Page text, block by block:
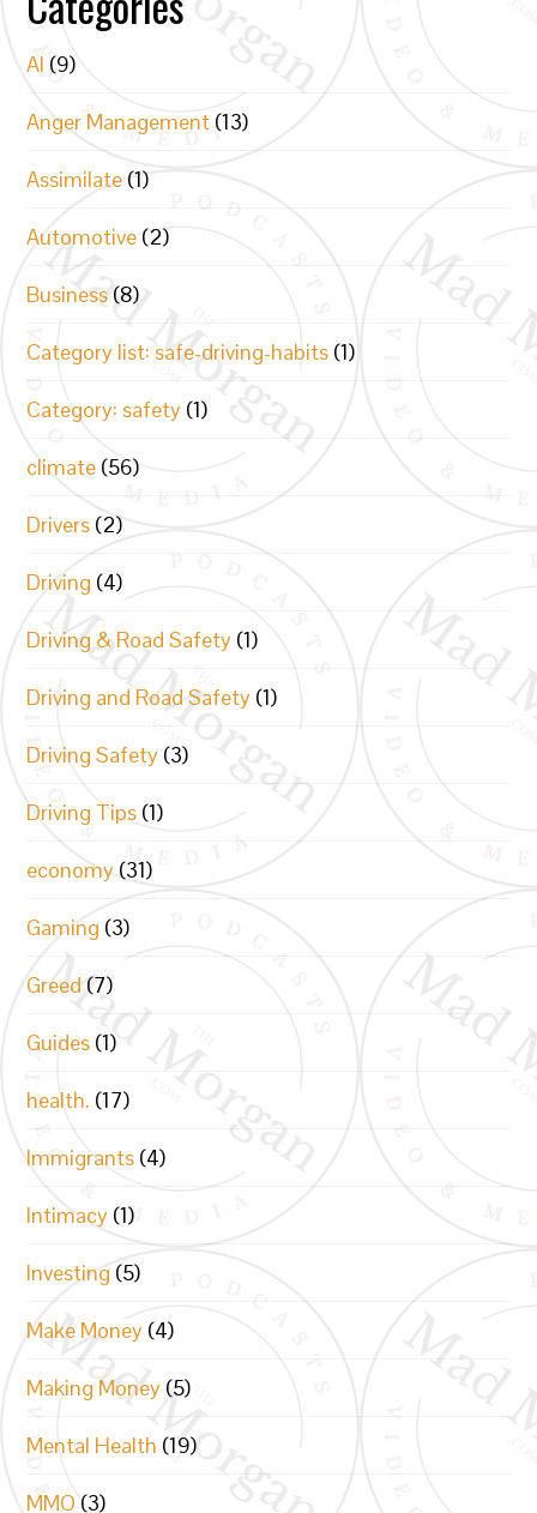
AI (9)
Anger Management (13)
Assimilate (1)
Automotive (2)
Business (8)
Category list: safe-driving-habits (1)
Category: safety (1)
climate (56)
Drivers (2)
Driving (4)
Driving & Road Safety (1)
Driving and Road Safety (1)
Driving Safety (3)
Driving Tips (1)
economy (31)
Gaming (3)
Greed (7)
Guides (1)
health. (17)
Immigrants (4)
Intimacy (1)
Investing (5)
Make Money (4)
Making Money (5)
Mental Health (19)
MMO (3)